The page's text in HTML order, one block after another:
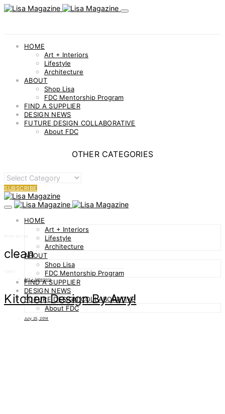
HOME
Art + Interiors
Lifestyle
Architecture
ABOUT
Shop Lisa
FDC Mentorship Program
FIND A SUPPLIER
DESIGN NEWS
FUTURE DESIGN COLLABORATIVE
About FDC
OTHER CATEGORIES
OTHER
CATEGORIES
SUBSCRIBE
HOME
Art + Interiors
Lifestyle
Architecture
ABOUT
Shop Lisa
FDC Mentorship Program
FIND A SUPPLIER
DESIGN NEWS
FUTURE DESIGN COLLABORATIVE
About FDC
clean
Art + Interiors
Kitchen Design By Awy!
July 25, 2014